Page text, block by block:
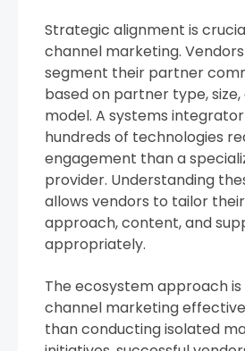
Strategic alignment is
channel marketing.
segment their partner
based on partner type, size,
model. A systems
hundreds of technologies
engagement than a
provider. Understanding
allows vendors to tailor
approach, content, and
appropriately.
The ecosystem approach
channel marketing
than conducting isolated